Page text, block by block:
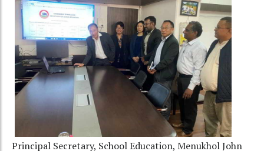
Principal Secretary, School Education, Menukhol John